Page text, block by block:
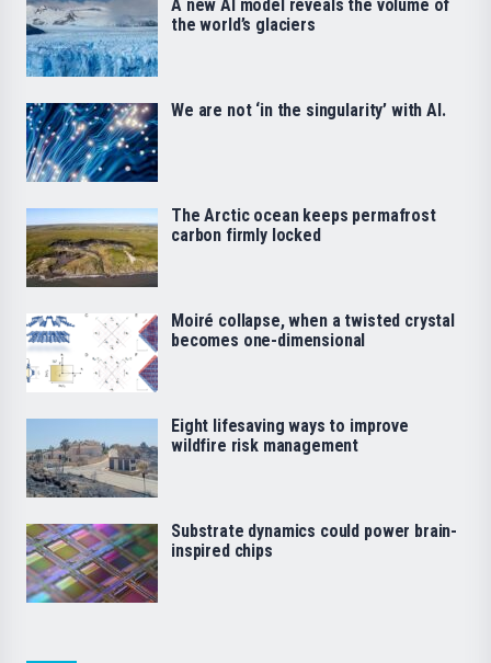
A new AI model reveals the volume of
the world’s glaciers
We are not ‘in the singularity’ with AI.
The Arctic ocean keeps permafrost
carbon firmly locked
Moiré collapse, when a twisted crystal
becomes one-dimensional
Eight lifesaving ways to improve
wildfire risk management
Substrate dynamics could power brain-
inspired chips